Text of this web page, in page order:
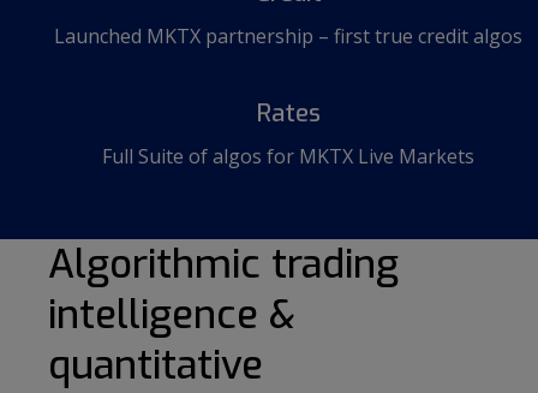
Launched MKTX partnership – first true credit algos
Rates
Full Suite of algos for MKTX Live Markets
Algorithmic trading
intelligence &
quantitative